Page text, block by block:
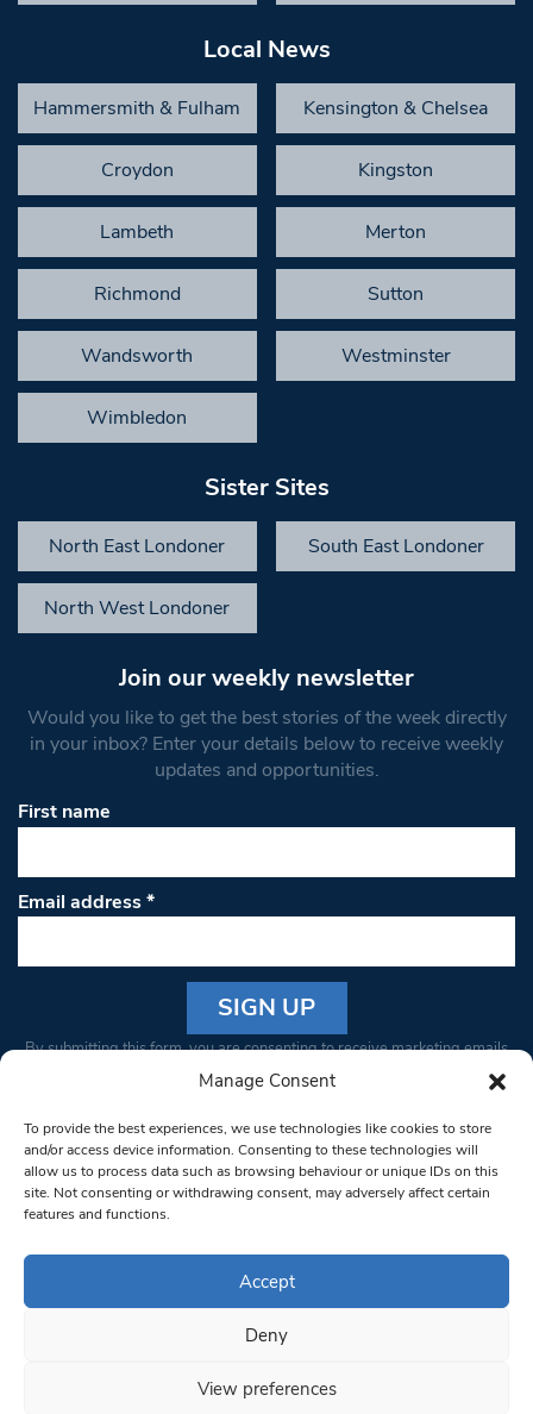
Manage Consent
To provide the best experiences, we use technologies like cookies to store
and/or access device information. Consenting to these technologies will
allow us to process data such as browsing behaviour or unique IDs on this
site. Not consenting or withdrawing consent, may adversely affect certain
features and functions.
Accept
Deny
View preferences
Local News
Hammersmith & Fulham Kensington & Chelsea
Croydon Kingston
Lambeth Merton
Richmond Sutton
Wandsworth Westminster
Wimbledon
Sister Sites
North East Londoner South East Londoner
North West Londoner
Join our weekly newsletter
Would you like to get the best stories of the week directly
in your inbox? Enter your details below to receive weekly
updates and opportunities.
First name
Email address*
Constant
Please
leave
this field
blank.
By submitting this form, you are consenting to receive marketing emails
from: South West Londoner. You can revoke your consent to receive
bottom of every email.Emails are serviced by Constant Contact
© 1997-2026 South West Londoner.
Privacy Policy
Terms & Conditions